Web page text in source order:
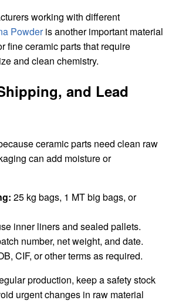
working with different
Powderis another important material
fine ceramic parts that require
and clean chemistry.
and Lead
ceramic parts need clean raw
can add moisture or
25 kg bags, 1 MT big bags, or
inner liners and sealed pallets.
number, net weight, and date.
CIF, or other terms as required.
production, keep a safety stock
urgent changes in raw material